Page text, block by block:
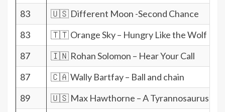
83
🇺🇸 Different Moon -Second Chance
83
🇹🇹 Orange Sky – Hungry Like the Wolf
87
🇮🇳 Rohan Solomon – Hear Your Call
87
🇨🇦 Wally Bartfay – Ball and chain
89
🇺🇸 Max Hawthorne – A Tyrannosaurus For